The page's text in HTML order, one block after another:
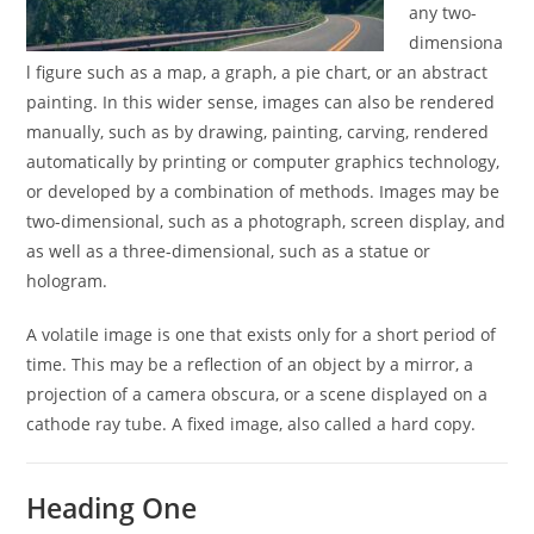
any two-
dimensiona
l figure such as a map, a graph, a pie chart, or an abstract
painting. In this wider sense, images can also be rendered
manually, such as by drawing, painting, carving, rendered
automatically by printing or computer graphics technology,
or developed by a combination of methods. Images may be
two-dimensional, such as a photograph, screen display, and
as well as a three-dimensional, such as a statue or
hologram.
A volatile image is one that exists only for a short period of
time. This may be a reflection of an object by a mirror, a
projection of a camera obscura, or a scene displayed on a
cathode ray tube. A fixed image, also called a hard copy.
Heading One